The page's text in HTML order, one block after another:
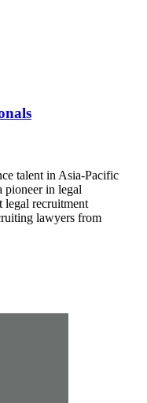
talent in Asia-Pacific
pioneer in legal
legal recruitment
lawyers from